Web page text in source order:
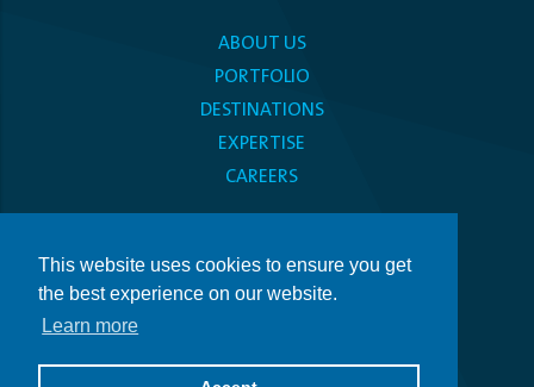
This website uses cookies to ensure you get
the best experience on our website.
Learn more
ABOUT US
PORTFOLIO
DESTINATIONS
EXPERTISE
CAREERS